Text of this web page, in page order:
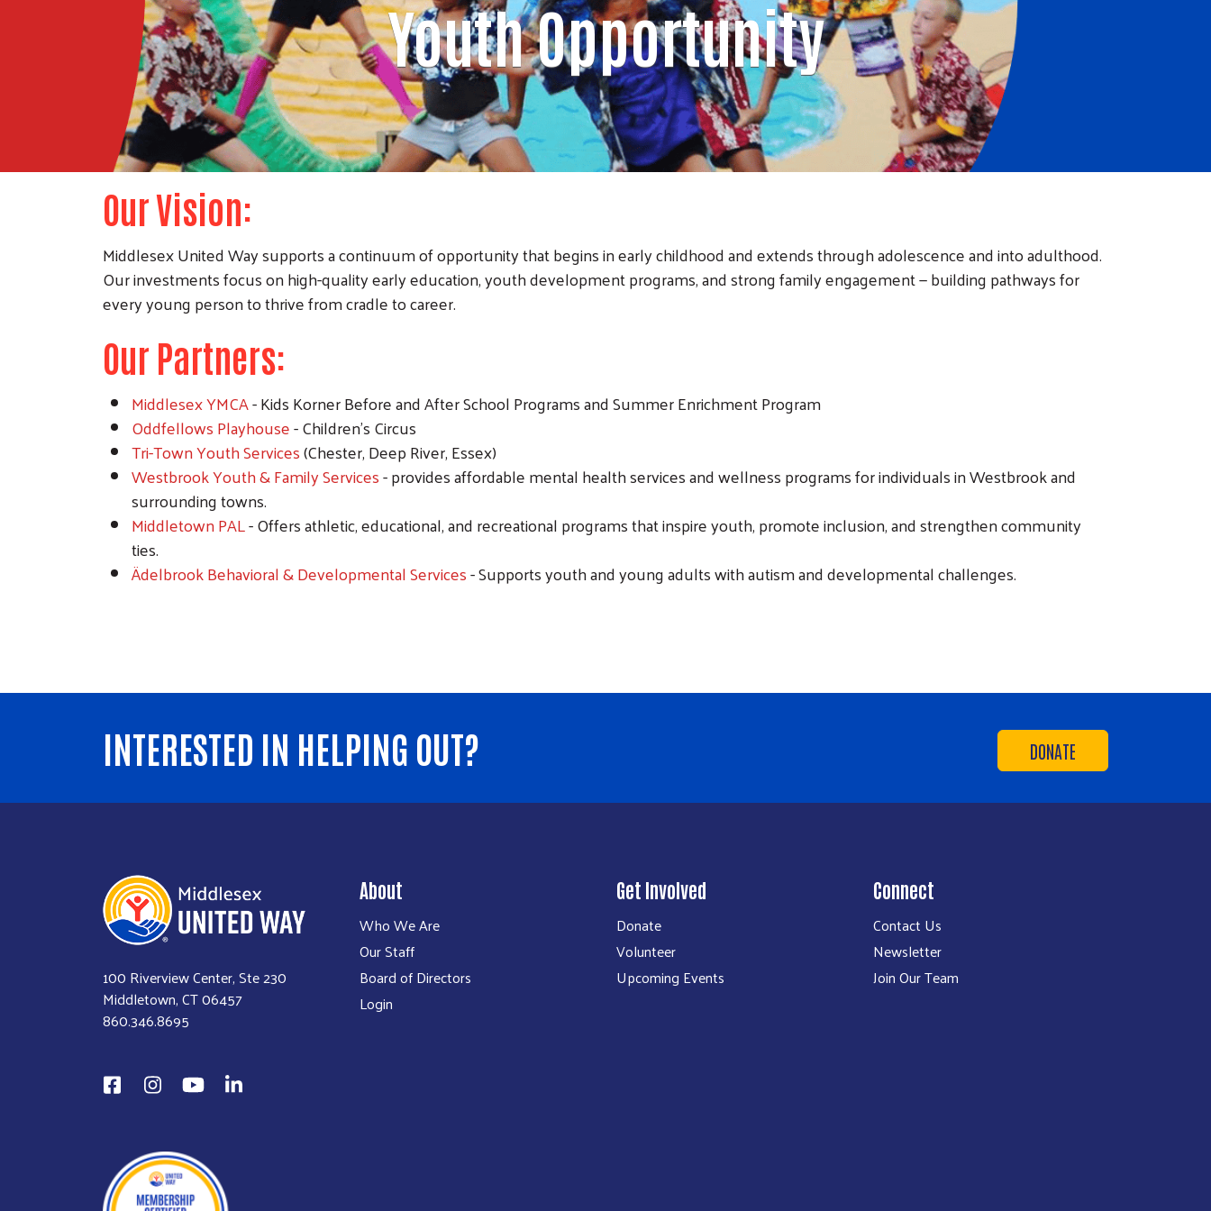
Youth Opportunity
Our Vision:
Middlesex United Way supports a continuum of opportunity that begins in early childhood and extends through adolescence and into adulthood.
Our investments focus on high-quality early education, youth development programs, and strong family engagement — building pathways for
every young person to thrive from cradle to career.
Our Partners:
Middlesex YMCA- Kids Korner Before and After School Programs and Summer Enrichment Program
Oddfellows Playhouse- Children’s Circus
Tri-Town Youth Services(Chester, Deep River, Essex)
Westbrook Youth & Family Services- provides affordable mental health services and wellness programs for individuals in Westbrook and
surrounding towns.
Middletown PAL- Offers athletic, educational, and recreational programs that inspire youth, promote inclusion, and strengthen community
ties.
Ädelbrook Behavioral & Developmental Services- Supports youth and young adults with autism and developmental challenges.
DONATE
INTERESTED IN HELPING OUT?
100 Riverview Center, Ste 230
Middletown, CT 06457
860.346.8695
About
Who We Are
Our Staff
Board of Directors
Login
Get Involved
Donate
Volunteer
Upcoming Events
Connect
Contact Us
Newsletter
Join Our Team